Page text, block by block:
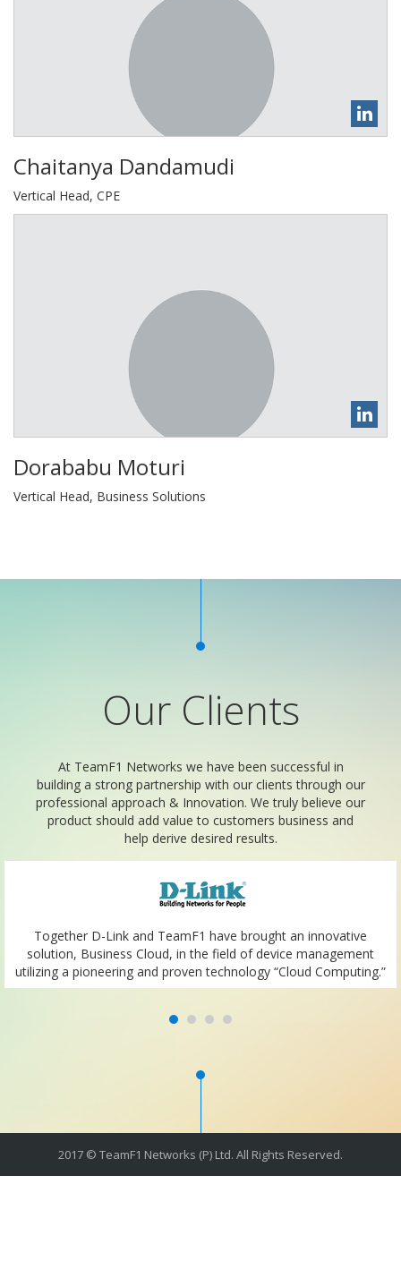
Chaitanya Dandamudi
Vertical Head, CPE
Dorababu Moturi
Vertical Head, Business Solutions
Our Clients
At TeamF1 Networks we have been successful in
building a strong partnership with our clients through our
professional approach & Innovation. We truly believe our
product should add value to customers business and
help derive desired results.
Together D-Link and TeamF1 have brought an innovative
solution, Business Cloud, in the field of device management
utilizing a pioneering and proven technology “Cloud Computing.”
2017 © TeamF1 Networks (P) Ltd. All Rights Reserved.